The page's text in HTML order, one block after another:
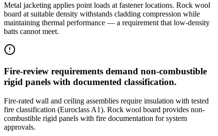
Metal jacketing applies point loads at fastener locations. Rock wool
board at suitable density withstands cladding compression while
maintaining thermal performance — a requirement that low-density
batts cannot meet.
Fire-review requirements demand non-combustible
rigid panels with documented classification.
Fire-rated wall and ceiling assemblies require insulation with tested
fire classification (Euroclass A1). Rock wool board provides non-
combustible rigid panels with fire documentation for system
approvals.